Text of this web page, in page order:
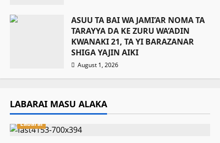
ASUU TA BAI WA JAMI’AR NOMA TA
TARAYYA DA KE ZURU WA’ADIN
KWANAKI 21, TA YI BARAZANAR
SHIGA YAJIN AIKI
August 1, 2026
LABARAI MASU ALAKA
Labarai